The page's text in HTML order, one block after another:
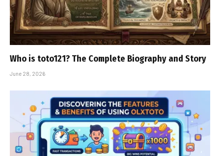
Who is toto121? The Complete Biography and Story
June 28, 2026